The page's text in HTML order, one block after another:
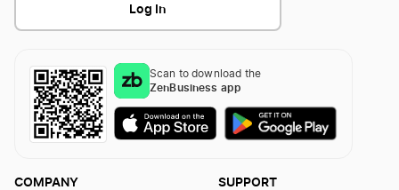
Log In
Scan to download the
ZenBusiness app
COMPANY SUPPORT